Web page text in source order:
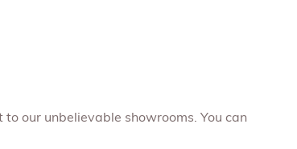
our unbelievable showrooms. You can